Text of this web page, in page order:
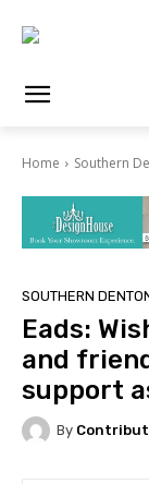
Home Southern
SOUTHERN
Eads:
and
support
By